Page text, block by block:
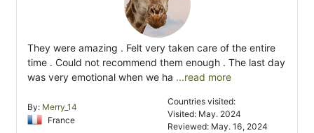
They were amazing . Felt very taken care of the entire
time . Could not recommend them enough . The last day
was very emotional when we ha ...read more
By: Merry_14
France
Countries visited:
Visited: May. 2024
Reviewed: May. 16, 2024